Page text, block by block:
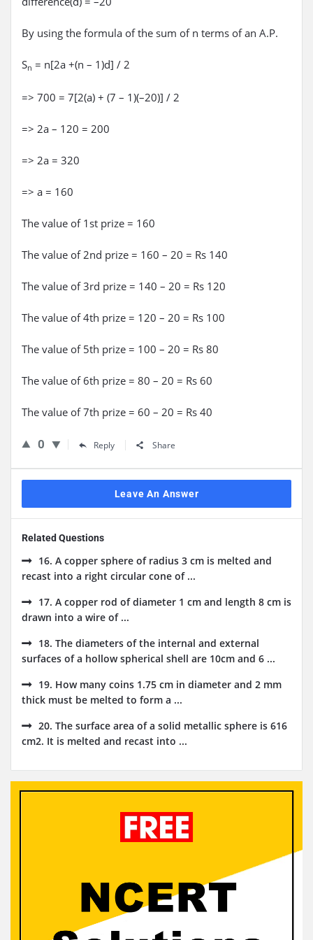
By using the formula of the sum of n terms of an A.P.
Sn = n[2a +(n – 1)d] / 2
=> 700 = 7[2(a) + (7 – 1)(–20)] / 2
=> 2a – 120 = 200
=> 2a = 320
=> a = 160
The value of 1st prize = 160
The value of 2nd prize = 160 – 20 = Rs 140
The value of 3rd prize = 140 – 20 = Rs 120
The value of 4th prize = 120 – 20 = Rs 100
The value of 5th prize = 100 – 20 = Rs 80
The value of 6th prize = 80 – 20 = Rs 60
The value of 7th prize = 60 – 20 = Rs 40
0 Reply Share
Leave An Answer
Related Questions
16. A copper sphere of radius 3 cm is melted and
recast into a right circular cone of ...
17. A copper rod of diameter 1 cm and length 8 cm is
drawn into a wire of ...
18. The diameters of the internal and external
surfaces of a hollow spherical shell are 10cm and 6 ...
19. How many coins 1.75 cm in diameter and 2 mm
thick must be melted to form a ...
20. The surface area of a solid metallic sphere is 616
cm2. It is melted and recast into ...